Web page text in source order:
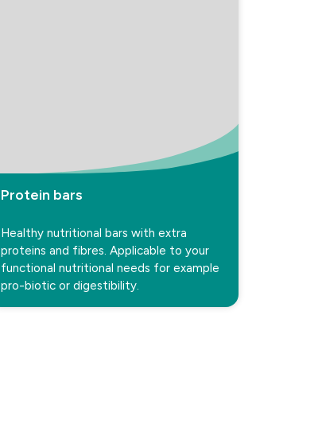
Protein bars
Healthy nutritional bars with extra
proteins and fibres. Applicable to your
functional nutritional needs for example
pro-biotic or digestibility.